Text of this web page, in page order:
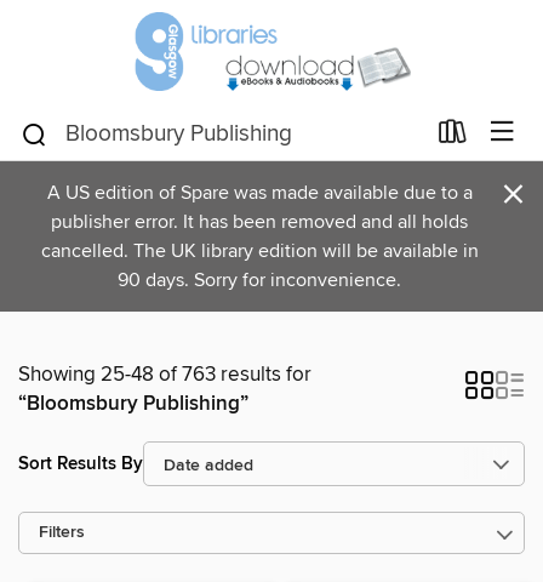
A US edition of Spare was made available due to a
publisher error. It has been removed and all holds
cancelled. The UK library edition will be available in
90 days. Sorry for inconvenience.
×
Showing 25-48 of 763 results for
“Bloomsbury Publishing”
Sort Results By
Filters